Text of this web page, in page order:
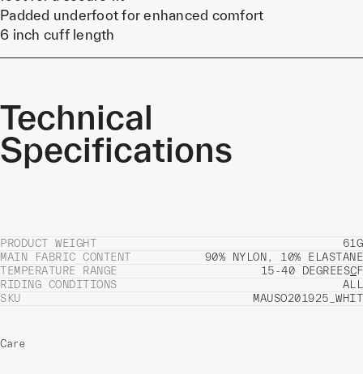
Padded underfoot for enhanced comfort
6 inch cuff length
Technical
Specifications
PRODUCT WEIGHT
61G
MAIN FABRIC CONTENT
90% NYLON, 10% ELASTANE
TEMPERATURE RANGE
15-40 DEGREESCF
RIDING CONDITIONS
ALL
SKU
MAUSO201925_WHIT
Care